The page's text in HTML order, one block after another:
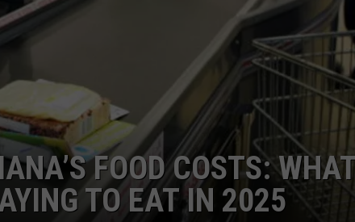
FOOD COSTS:
TO EAT IN 2025